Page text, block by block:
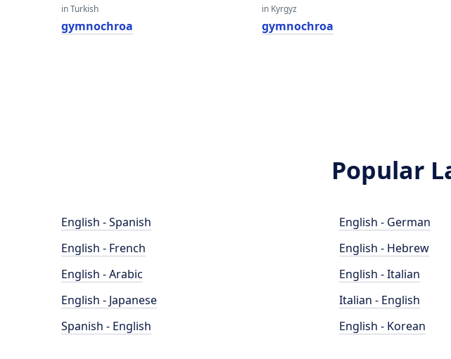
in Turkish
gymnochroa
in Kyrgyz
gymnochroa
Popular
English - Spanish
English - French
English - Arabic
English - Japanese
Spanish - English
English - German
English - Hebrew
English - Italian
Italian - English
English - Korean